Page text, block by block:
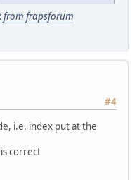
from frapsforum
#4
i.e. index put at the
correct